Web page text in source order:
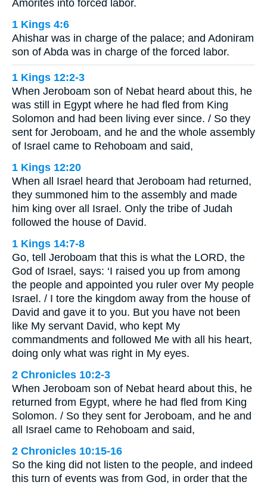
Amorites into forced labor.
1 Kings 4:6
Ahishar was in charge of the palace; and Adoniram
son of Abda was in charge of the forced labor.
1 Kings 12:2-3
When Jeroboam son of Nebat heard about this, he
was still in Egypt where he had fled from King
Solomon and had been living ever since. / So they
sent for Jeroboam, and he and the whole assembly
of Israel came to Rehoboam and said,
1 Kings 12:20
When all Israel heard that Jeroboam had returned,
they summoned him to the assembly and made
him king over all Israel. Only the tribe of Judah
followed the house of David.
1 Kings 14:7-8
Go, tell Jeroboam that this is what the LORD, the
God of Israel, says: ‘I raised you up from among
the people and appointed you ruler over My people
Israel. / I tore the kingdom away from the house of
David and gave it to you. But you have not been
like My servant David, who kept My
commandments and followed Me with all his heart,
doing only what was right in My eyes.
2 Chronicles 10:2-3
When Jeroboam son of Nebat heard about this, he
returned from Egypt, where he had fled from King
Solomon. / So they sent for Jeroboam, and he and
all Israel came to Rehoboam and said,
2 Chronicles 10:15-16
So the king did not listen to the people, and indeed
this turn of events was from God, in order that the